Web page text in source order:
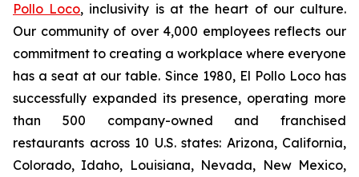
Pollo Loco, inclusivity is at the heart of our culture.
Our community of over 4,000 employees reflects our
commitment to creating a workplace where everyone
has a seat at our table. Since 1980, El Pollo Loco has
successfully expanded its presence, operating more
than 500 company-owned and franchised
restaurants across 10 U.S. states: Arizona, California,
Colorado, Idaho, Louisiana, Nevada, New Mexico,